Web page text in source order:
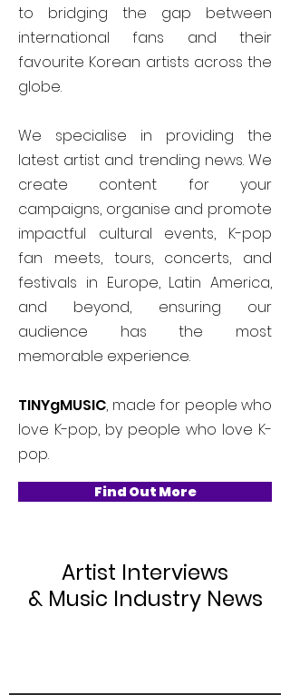
to bridging the gap between
international fans and their
favourite Korean artists across the
globe.
We specialise in providing the
latest artist and trending news. We
create content for your
campaigns, organise and promote
impactful cultural events, K-pop
fan meets, tours, concerts, and
festivals in Europe, Latin America,
and beyond, ensuring our
audience has the most
memorable experience.
TINYgMUSIC, made for people who
love K-pop, by people who love K-
pop.
Find Out More
Artist Interviews
& Music Industry News